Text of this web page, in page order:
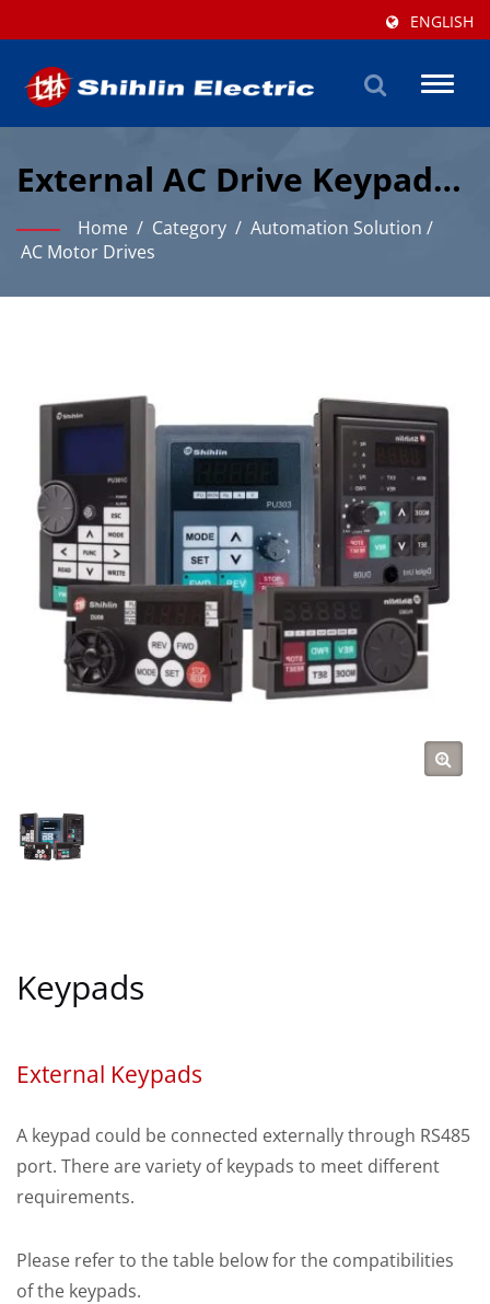
ENGLISH
Toggle
External AC Drive Keypads
With RS485 Connectivity
Home / Category / Automation Solution /
AC Motor Drives
Keypads
External Keypads
A keypad could be connected externally through RS485
port. There are variety of keypads to meet different
requirements.
Please refer to the table below for the compatibilities
of the keypads.